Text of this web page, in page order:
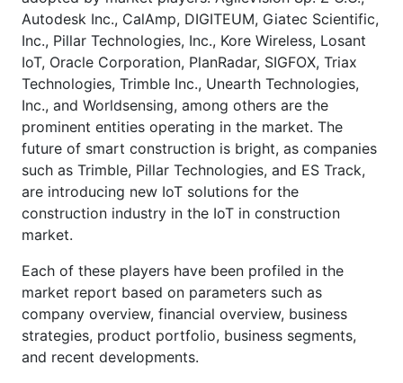
Autodesk Inc., CalAmp, DIGITEUM, Giatec Scientific,
Inc., Pillar Technologies, Inc., Kore Wireless, Losant
IoT, Oracle Corporation, PlanRadar, SIGFOX, Triax
Technologies, Trimble Inc., Unearth Technologies,
Inc., and Worldsensing, among others are the
prominent entities operating in the market. The
future of smart construction is bright, as companies
such as Trimble, Pillar Technologies, and ES Track,
are introducing new IoT solutions for the
construction industry in the IoT in construction
market.
Each of these players have been profiled in the
market report based on parameters such as
company overview, financial overview, business
strategies, product portfolio, business segments,
and recent developments.